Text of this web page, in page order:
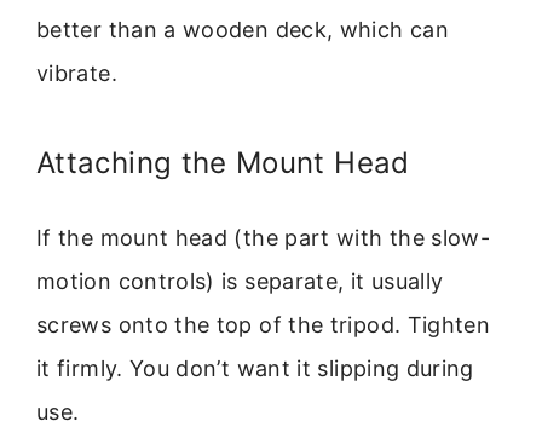
better than a wooden deck, which can
vibrate.
Attaching the Mount Head
If the mount head (the part with the slow-
motion controls) is separate, it usually
screws onto the top of the tripod. Tighten
it firmly. You don’t want it slipping during
use.